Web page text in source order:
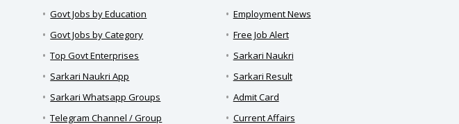
Govt Jobs by Education
Govt Jobs by Category
Top Govt Enterprises
Sarkari Naukri App
Sarkari Whatsapp Groups
Telegram Channel / Group
Employment News
Free Job Alert
Sarkari Naukri
Sarkari Result
Admit Card
Current Affairs